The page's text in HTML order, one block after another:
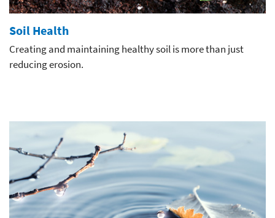
Soil Health
Creating and maintaining healthy soil is more than just
reducing erosion.